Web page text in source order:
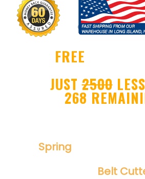
FREE
JUST2500
268
Spring
Belt